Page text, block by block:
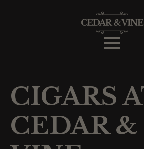
CIGARS
CEDAR &